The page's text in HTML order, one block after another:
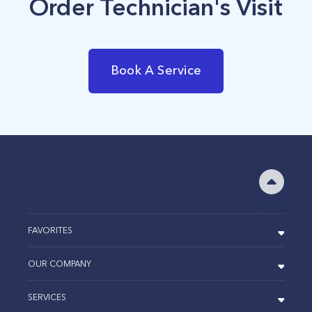
Order Technician's Visit
Book A Service
FAVORITES
OUR COMPANY
SERVICES